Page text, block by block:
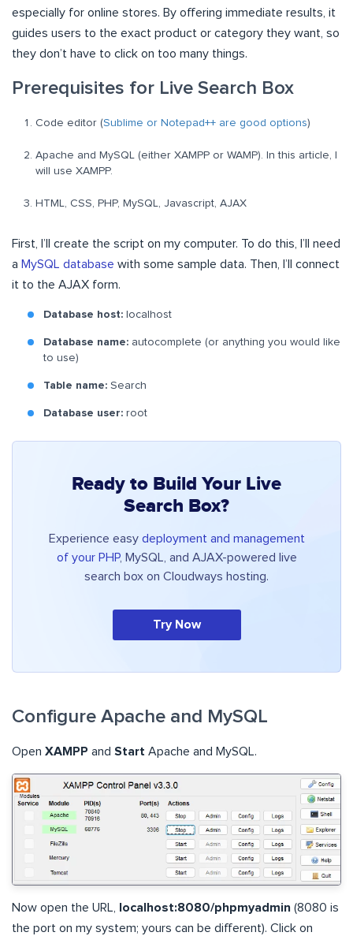
especially for online stores. By offering immediate results, it
guides users to the exact product or category they want, so
they don’t have to click on too many things.
Prerequisites for Live Search Box
Code editor (Sublime or Notepad++ are good options)
Apache and MySQL (either XAMPP or WAMP). In this article, I
will use XAMPP.
HTML, CSS, PHP, MySQL, Javascript, AJAX
First, I’ll create the script on my computer. To do this, I’ll need
a MySQL database with some sample data. Then, I’ll connect
it to the AJAX form.
Database host: localhost
Database name: autocomplete (or anything you would like
to use)
Table name: Search
Database user: root
Ready to Build Your Live
Search Box?
Experience easy deployment and management
of your PHP, MySQL, and AJAX-powered live
search box on Cloudways hosting.
Try Now
Configure Apache and MySQL
Open XAMPP and Start Apache and MySQL.
Now open the URL, localhost:8080/phpmyadmin (8080 is
the port on my system; yours can be different). Click on